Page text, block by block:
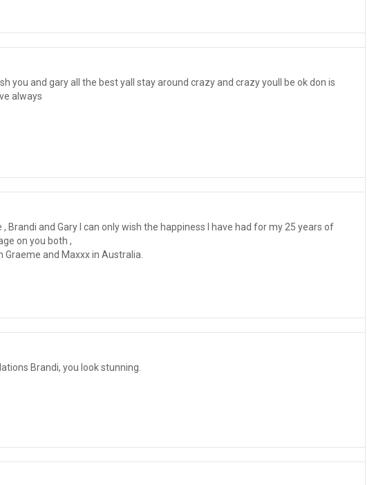
you and gary all the best yall stay around crazy and crazy youll be ok don is
always
Brandi and Gary I can only wish the happiness I have had for my 25 years of
on you both ,
Graeme and Maxxx in Australia.
Brandi, you look stunning.